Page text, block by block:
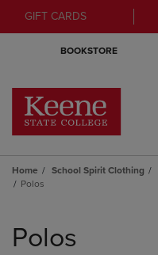
GIFT CARDS
BOOKSTORE
Home School Spirit Clothing
Polos
products
Polos